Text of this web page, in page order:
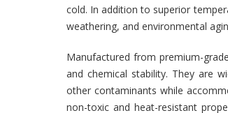
cold. In addition to superior
weathering, and environmental
Manufactured from premium-
and chemical stability. They are
other contaminants while
non-toxic and heat-resistant